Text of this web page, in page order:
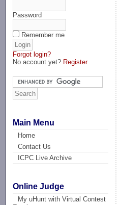
Password
Remember me
Forgot login?
No account yet? Register
Main Menu
Home
Contact Us
ICPC Live Archive
Online Judge
My uHunt with Virtual Contest